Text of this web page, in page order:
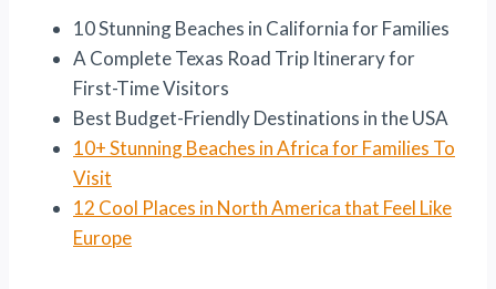
10 Stunning Beaches in California for Families
A Complete Texas Road Trip Itinerary for
First-Time Visitors
Best Budget-Friendly Destinations in the USA
10+ Stunning Beaches in Africa for Families To
Visit
12 Cool Places in North America that Feel Like
Europe